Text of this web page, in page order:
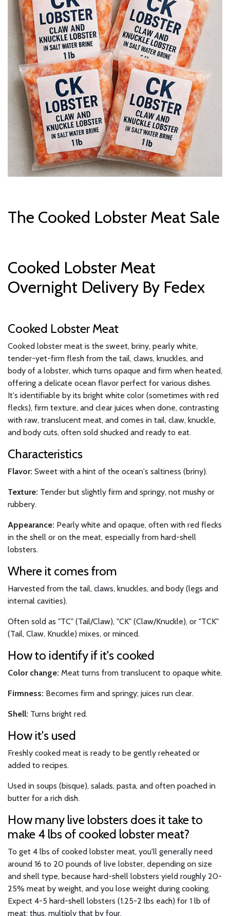
The Cooked Lobster Meat Sale
Cooked Lobster Meat
Overnight Delivery By Fedex
Cooked Lobster Meat
Cooked lobster meat is the sweet, briny, pearly white,
tender-yet-firm flesh from the tail, claws, knuckles, and
body of a lobster, which turns opaque and firm when heated,
offering a delicate ocean flavor perfect for various dishes.
It's identifiable by its bright white color (sometimes with red
flecks), firm texture, and clear juices when done, contrasting
with raw, translucent meat, and comes in tail, claw, knuckle,
and body cuts, often sold shucked and ready to eat.
Characteristics
Flavor: Sweet with a hint of the ocean's saltiness (briny).
Texture: Tender but slightly firm and springy, not mushy or
rubbery.
Appearance: Pearly white and opaque, often with red flecks
in the shell or on the meat, especially from hard-shell
lobsters.
Where it comes from
Harvested from the tail, claws, knuckles, and body (legs and
internal cavities).
Often sold as "TC" (Tail/Claw), "CK" (Claw/Knuckle), or "TCK"
(Tail, Claw, Knuckle) mixes, or minced.
How to identify if it's cooked
Color change: Meat turns from translucent to opaque white.
Firmness: Becomes firm and springy; juices run clear.
Shell: Turns bright red.
How it's used
Freshly cooked meat is ready to be gently reheated or
added to recipes.
Used in soups (bisque), salads, pasta, and often poached in
butter for a rich dish.
How many live lobsters does it take to
make 4 lbs of cooked lobster meat?
To get 4 lbs of cooked lobster meat, you'll generally need
around 16 to 20 pounds of live lobster, depending on size
and shell type, because hard-shell lobsters yield roughly 20-
25% meat by weight, and you lose weight during cooking.
Expect 4-5 hard-shell lobsters (1.25-2 lbs each) for 1 lb of
meat; thus, multiply that by four.